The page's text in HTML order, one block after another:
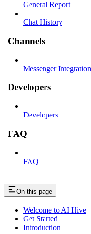
General Report
Chat History
Channels
Messenger Integration
Developers
Developers
FAQ
FAQ
On this page
Welcome to AI Hive
Get Started
Introduction